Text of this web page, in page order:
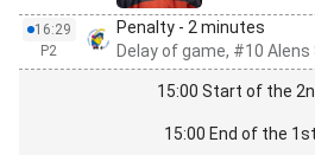
16:29
P2
Penalty - 2 minutes
Delay of game, #10 Alens
15:00 Start of the
15:00 End of the